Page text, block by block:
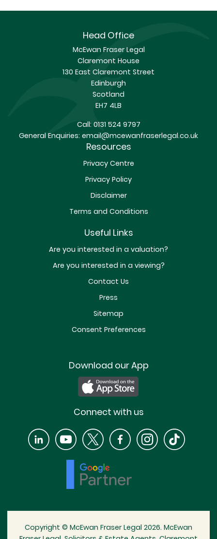
Head Office
McEwan Fraser Legal
Claremont House
130 East Claremont Street
Edinburgh
Scotland
EH7 4LB
Call:0131 524 9797
General Enquiries: email@mcewanfraserlegal.co.uk
Resources
Privacy Centre
Privacy Policy
Disclaimer
Terms and Conditions
Useful Links
Are you interested in a valuation?
Are you interested in a viewing?
Contact Us
Press
Sitemap
Consent Preferences
Download our App
Connect with us
Copyright © McEwan Fraser Legal 2026. McEwan